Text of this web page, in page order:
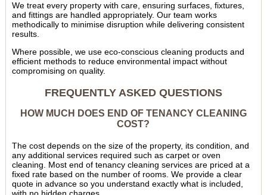
We treat every property with care, ensuring surfaces, fixtures,
and fittings are handled appropriately. Our team works
methodically to minimise disruption while delivering consistent
results.
Where possible, we use eco-conscious cleaning products and
efficient methods to reduce environmental impact without
compromising on quality.
FREQUENTLY ASKED QUESTIONS
HOW MUCH DOES END OF TENANCY CLEANING
COST?
The cost depends on the size of the property, its condition, and
any additional services required such as carpet or oven
cleaning. Most end of tenancy cleaning services are priced at a
fixed rate based on the number of rooms. We provide a clear
quote in advance so you understand exactly what is included,